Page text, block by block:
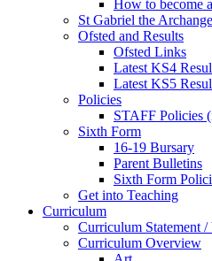
How to become
St Gabriel the
Ofsted and Results
Ofsted Links
Latest KS4
Latest KS5
Policies
STAFF Policies
Sixth Form
16-19 Bursary
Parent Bulletins
Sixth Form
Get into Teaching
Curriculum
Curriculum Statement /
Curriculum Overview